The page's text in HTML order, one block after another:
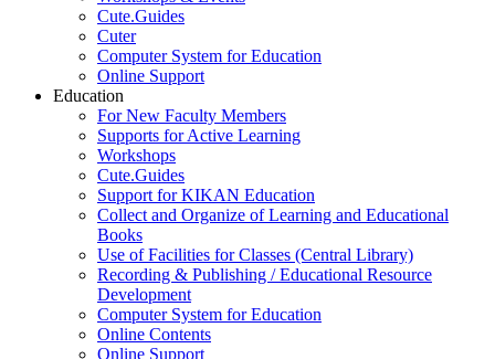
Cute.Guides
Cuter
Computer System for Education
Online Support
Education
For New Faculty Members
Supports for Active Learning
Workshops
Cute.Guides
Support for KIKAN Education
Collect and Organize of Learning and Educational
Books
Use of Facilities for Classes (Central Library)
Recording & Publishing / Educational Resource
Development
Computer System for Education
Online Contents
Online Support